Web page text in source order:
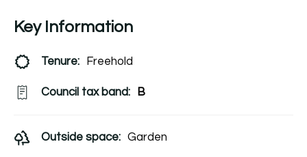
Key Information
Tenure: Freehold
Council tax band: B
Outside space: Garden